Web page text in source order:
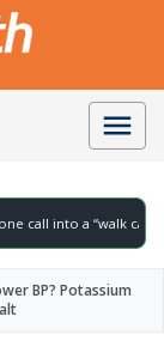
into a “walk call” and
BP? Potassium